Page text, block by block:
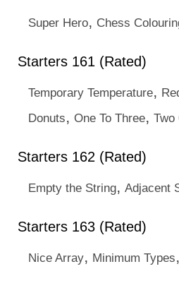
Super Hero, Chess
Starters 161 (Rated)
Temporary Temperature,
Donuts, One To Three, Two
Starters 162 (Rated)
Empty the String, Adjacent
Starters 163 (Rated)
Nice Array, Minimum Types,